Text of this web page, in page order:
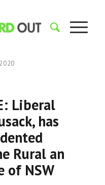
Liberal
has
Rural an
of NSW